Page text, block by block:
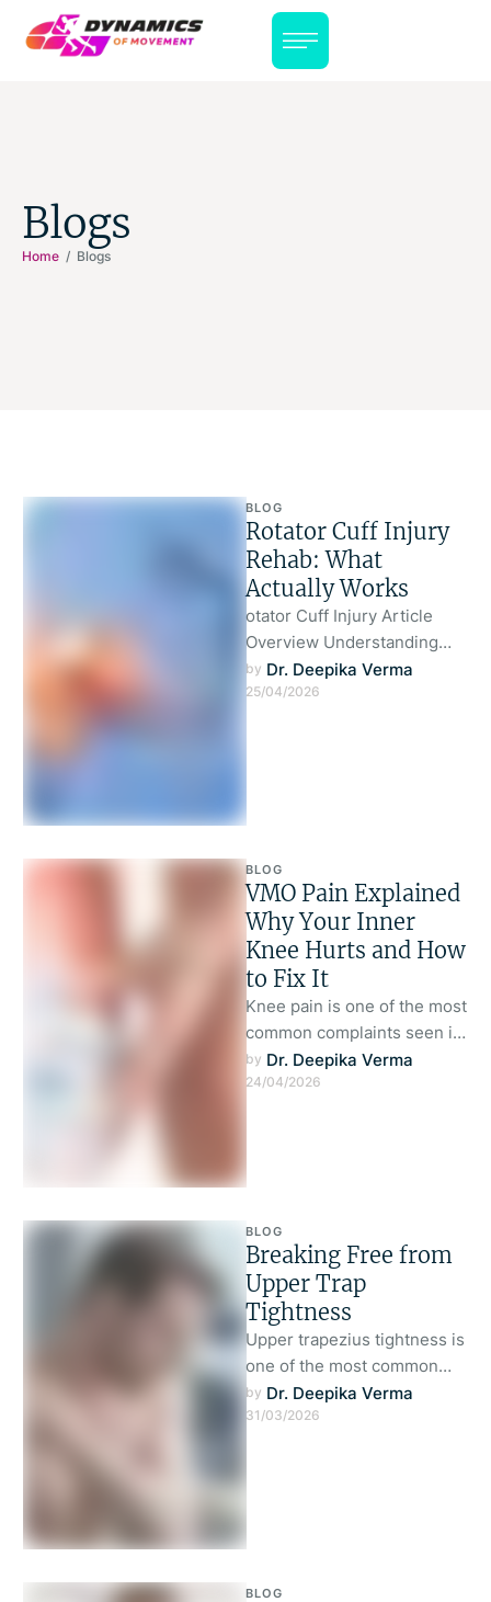
Blogs
Home / Blogs
BLOG
Rotator Cuff Injury
Rehab: What
Actually Works
otator Cuff Injury Article
Overview Understanding
Rotator Cuff Injury Why Most
Rehab Approaches Fail What
by Dr. Deepika Verma
25/04/2026
BLOG
VMO Pain Explained
Why Your Inner
Knee Hurts and How
to Fix It
Knee pain is one of the most
common complaints seen in
both physically active
individuals and those who …
by Dr. Deepika Verma
24/04/2026
BLOG
Breaking Free from
Upper Trap
Tightness
Upper trapezius tightness is
one of the most common
complaints seen in modern
clinical practice.
by Dr. Deepika Verma
31/03/2026
BLOG